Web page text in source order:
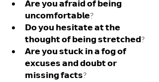
𝗔𝗿𝗲 𝘆𝗼𝘂 𝗮𝗳𝗿𝗮𝗶𝗱 𝗼𝗳 𝗯𝗲𝗶𝗻𝗴
𝘂𝗻𝗰𝗼𝗺𝗳𝗼𝗿𝘁𝗮𝗯𝗹𝗲?
𝗗𝗼 𝘆𝗼𝘂 𝗵𝗲𝘀𝗶𝘁𝗮𝘁𝗲 𝗮𝘁 𝘁𝗵𝗲
𝘁𝗵𝗼𝘂𝗴𝗵𝘁 𝗼𝗳 𝗯𝗲𝗶𝗻𝗴 𝘀𝘁𝗿𝗲𝘁𝗰𝗵𝗲𝗱?
𝗔𝗿𝗲 𝘆𝗼𝘂 𝘀𝘁𝘂𝗰𝗸 𝗶𝗻 𝗮 𝗳𝗼𝗴 𝗼𝗳
𝗲𝘅𝗰𝘂𝘀𝗲𝘀 𝗮𝗻𝗱 𝗱𝗼𝘂𝗯𝘁 𝗼𝗿
𝗺𝗶𝘀𝘀𝗶𝗻𝗴 𝗳𝗮𝗰𝘁𝘀?